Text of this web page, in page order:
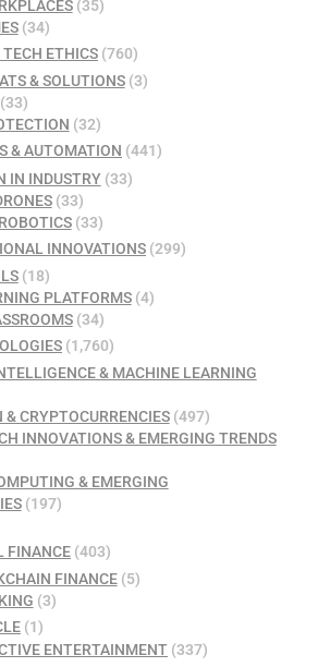
(35)
(34)
ETHICS (760)
& SOLUTIONS(3)
(33)
(32)
& AUTOMATION (441)
IN INDUSTRY(33)
(33)
(33)
INNOVATIONS (299)
(18)
PLATFORMS(4)
(34)
(1,760)
& MACHINE LEARNING
& CRYPTOCURRENCIES(497)
INNOVATIONS & EMERGING TRENDS
& EMERGING
(197)
FINANCE (403)
FINANCE(5)
(3)
(1)
ENTERTAINMENT (337)